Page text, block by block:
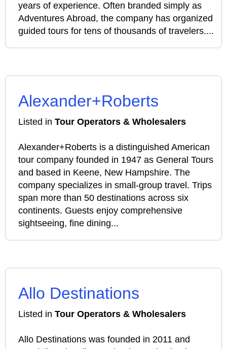
years of experience. Often branded simply as
Adventures Abroad, the company has organized
guided tours for tens of thousands of travelers....
Alexander+Roberts
Listed in Tour Operators & Wholesalers
Alexander+Roberts is a distinguished American
tour company founded in 1947 as General Tours
and based in Keene, New Hampshire. The
company specializes in small-group travel. Trips
span more than 50 destinations across six
continents. Guests enjoy comprehensive
sightseeing, fine dining...
Allo Destinations
Listed in Tour Operators & Wholesalers
Allo Destinations was founded in 2011 and